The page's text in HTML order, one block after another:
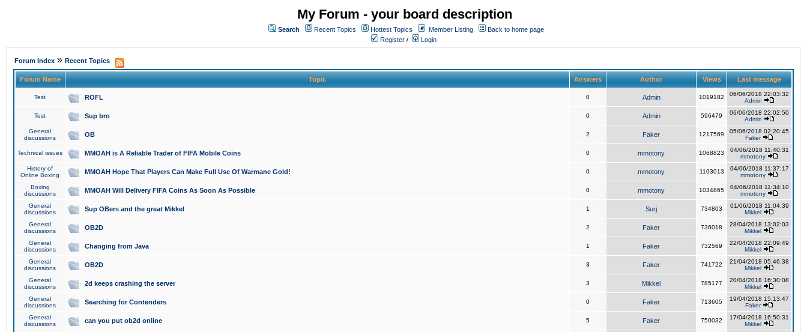
My Forum - your board description
Search Recent Topics Hottest Topics Member Listing
Back to home page
Register / Login
Forum Index » Recent Topics
Forum Name Topic Answers Author Views Last message
Test ROFL 0 Admin 1019182
06/06/2018 22:03:32
Admin
Test Sup bro 0 Admin 596479
06/06/2018 22:02:50
Admin
General
discussions
OB 2 Faker 1217569
05/06/2018 02:20:45
Faker
Technical issues MMOAH is A Reliable Trader of FIFA Mobile Coins 0 mmotony 1068823
04/06/2018 11:40:31
mmotony
History of
Online Boxing
MMOAH Hope That Players Can Make Full Use Of Warmane Gold! 0 mmotony 1103013
04/06/2018 11:37:17
mmotony
Boxing
discussions
MMOAH Will Delivery FIFA Coins As Soon As Possible 0 mmotony 1034865
04/06/2018 11:34:10
mmotony
General
discussions
Sup OBers and the great Mikkel 1 Surj 734803
01/06/2018 11:04:39
Mikkel
General
discussions
OB2D 2 Faker 736018
28/04/2018 13:02:03
Mikkel
General
discussions
Changing from Java 1 Faker 732569
22/04/2018 22:09:49
Mikkel
General
discussions
OB2D 3 Faker 741722
21/04/2018 05:46:38
Mikkel
General
discussions
2d keeps crashing the server 3 Mikkel 785177
20/04/2018 16:30:08
Mikkel
General
discussions
Searching for Contenders 0 Faker 713605
19/04/2018 15:13:47
Faker
General
discussions
can you put ob2d online 5 Faker 750032
17/04/2018 16:50:31
Mikkel